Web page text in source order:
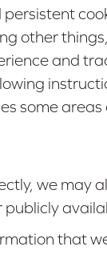
other
and
some
we may
that